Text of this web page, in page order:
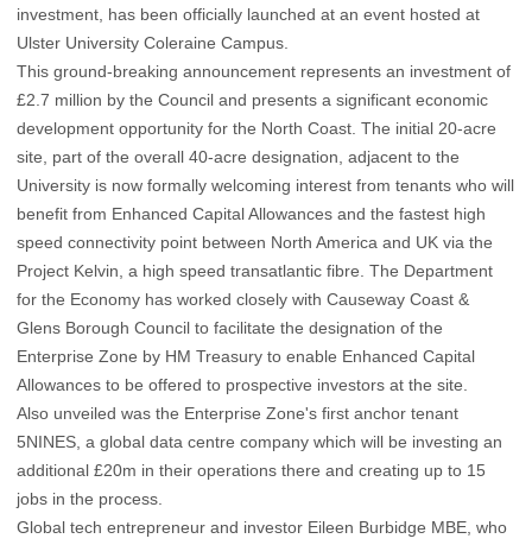
investment, has been officially launched at an event hosted at
Ulster University Coleraine Campus.
This ground-breaking announcement represents an investment of
£2.7 million by the Council and presents a significant economic
development opportunity for the North Coast. The initial 20-acre
site, part of the overall 40-acre designation, adjacent to the
University is now formally welcoming interest from tenants who will
benefit from Enhanced Capital Allowances and the fastest high
speed connectivity point between North America and UK via the
Project Kelvin, a high speed transatlantic fibre. The Department
for the Economy has worked closely with Causeway Coast &
Glens Borough Council to facilitate the designation of the
Enterprise Zone by HM Treasury to enable Enhanced Capital
Allowances to be offered to prospective investors at the site.
Also unveiled was the Enterprise Zone's first anchor tenant
5NINES, a global data centre company which will be investing an
additional £20m in their operations there and creating up to 15
jobs in the process.
Global tech entrepreneur and investor Eileen Burbidge MBE, who